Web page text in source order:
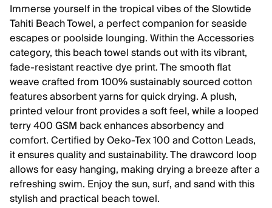
Immerse yourself in the tropical vibes of the Slowtide
Tahiti Beach Towel, a perfect companion for seaside
escapes or poolside lounging. Within the Accessories
category, this beach towel stands out with its vibrant,
fade-resistant reactive dye print. The smooth flat
weave crafted from 100% sustainably sourced cotton
features absorbent yarns for quick drying. A plush,
printed velour front provides a soft feel, while a looped
terry 400 GSM back enhances absorbency and
comfort. Certified by Oeko-Tex 100 and Cotton Leads,
it ensures quality and sustainability. The drawcord loop
allows for easy hanging, making drying a breeze after a
refreshing swim. Enjoy the sun, surf, and sand with this
stylish and practical beach towel.